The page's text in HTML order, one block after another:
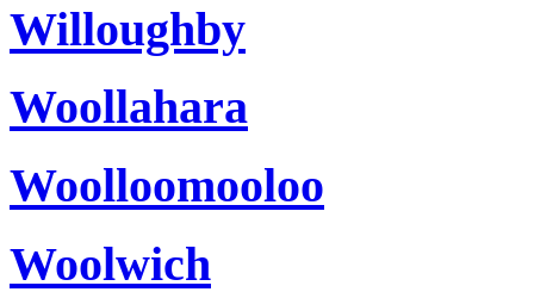
Willoughby
Woollahara
Woolloomooloo
Woolwich